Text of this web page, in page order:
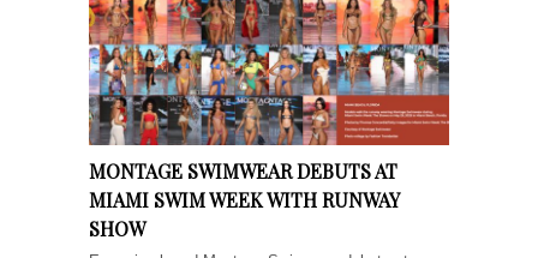
MONTAGE SWIMWEAR DEBUTS AT
MIAMI SWIM WEEK WITH RUNWAY
SHOW